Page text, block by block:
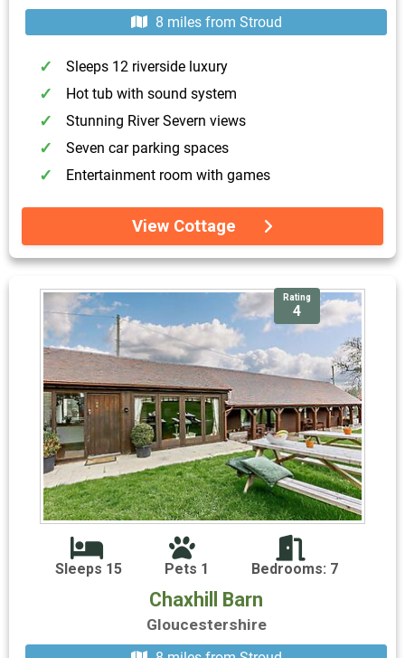
8 miles from Stroud
Sleeps 12 riverside luxury
Hot tub with sound system
Stunning River Severn views
Seven car parking spaces
Entertainment room with games
View Cottage
Rating
4
Sleeps 15 Pets 1 Bedrooms: 7
Chaxhill Barn
Gloucestershire